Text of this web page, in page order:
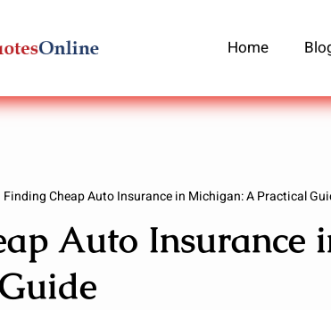
Home
Finding Cheap Auto Insurance in Michigan: A Practical
Auto Insurance